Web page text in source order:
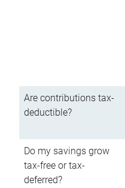
Are contributions tax-
deductible?
Do my savings grow
tax-free or tax-
deferred?